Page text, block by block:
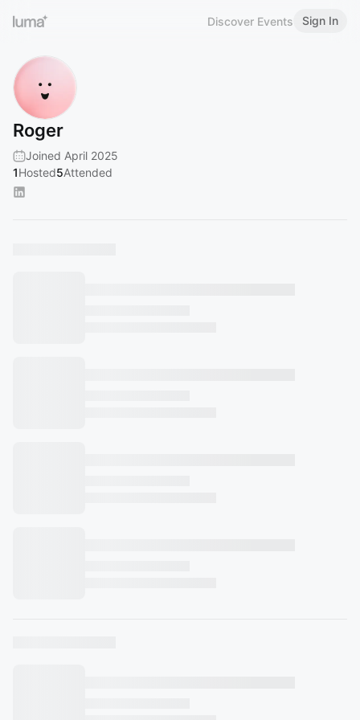
Discover Events Sign In
Roger
Joined April 2025
1Hosted5Attended